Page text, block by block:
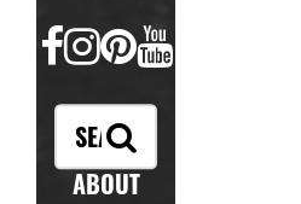
FACEBOOK
INSTAGRAM
PINTEREST
YOUTUBE
ABOUT